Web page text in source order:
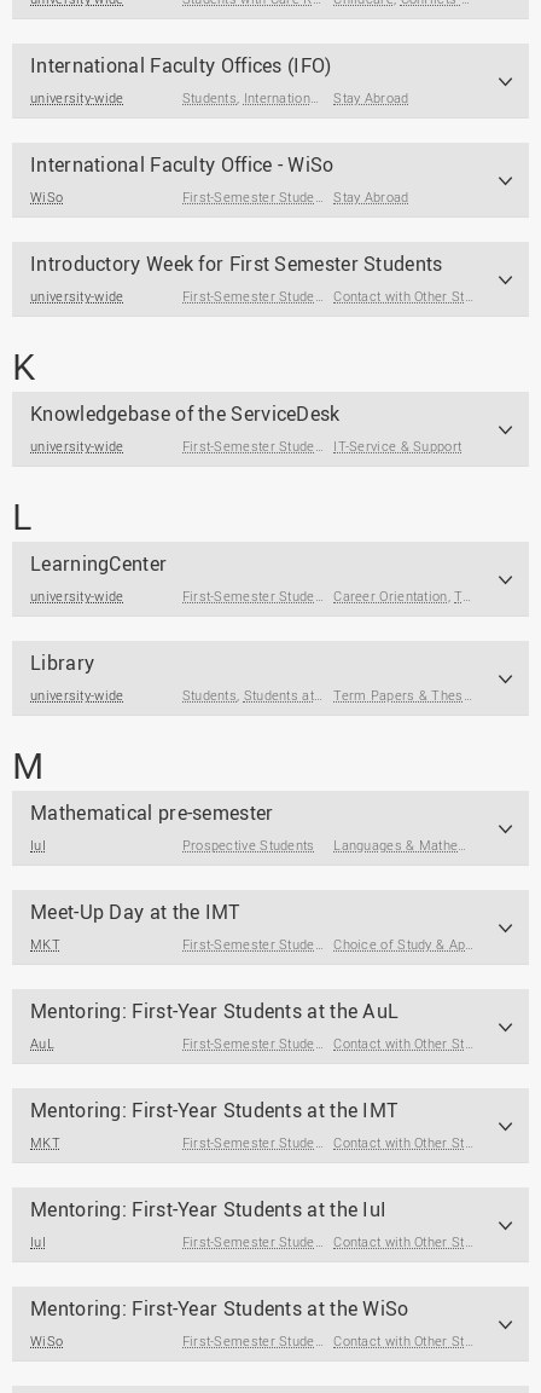
International Faculty Offices (IFO)
university-wide Students, International Guest Students Stay Abroad
International Faculty Office - WiSo
WiSo First-Semester Students ,Students,Prospective Students
Stay Abroad
Introductory Week for First Semester Students
university-wide First-Semester Students Contact with Other Students / Alumni
K
Knowledgebase of the ServiceDesk
university-wide First-Semester Students ,Students
IT-Service & Support
L
LearningCenter
university-wide First-Semester Students ,Students,Students at the End
Career Orientation,Term Papers & Theses
Library
university-wide Students, Students at the End of Their Studies Term Papers & Theses
M
Mathematical pre-semester
IuI Prospective Students Languages & Mathematics
Meet-Up Day at the IMT
MKT First-Semester Students ,Prospective Students
Choice of Study & Application
Mentoring: First-Year Students at the AuL
AuL First-Semester Students ,Students Contact with Other Students / Alumni
Mentoring: First-Year Students at the IMT
MKT First-Semester Students Contact with Other Students / Alumni
Mentoring: First-Year Students at the IuI
IuI First-Semester Students Contact with Other Students / Alumni
Mentoring: First-Year Students at the WiSo
WiSo First-Semester Students Contact with Other Students / Alumni